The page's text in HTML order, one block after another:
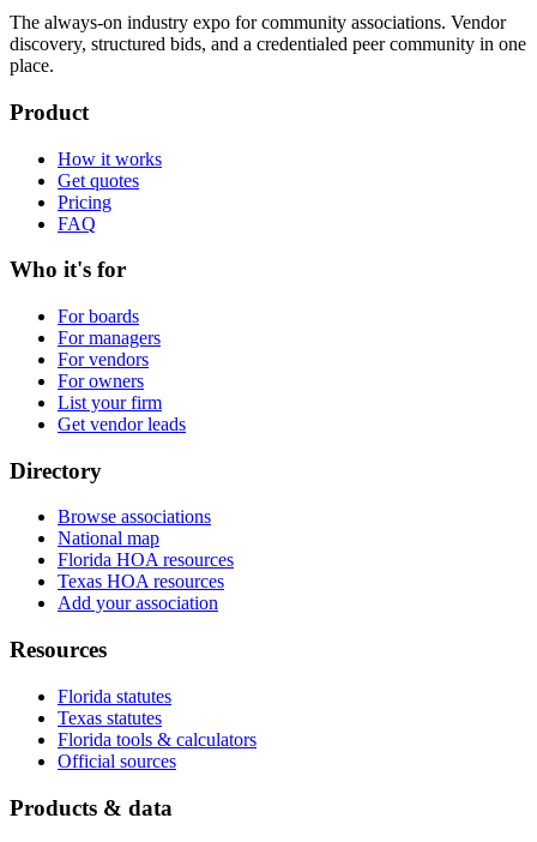
The always-on industry expo for community associations. Vendor
discovery, structured bids, and a credentialed peer community in one
place.
Product
How it works
Get quotes
Pricing
FAQ
Who it's for
For boards
For managers
For vendors
For owners
List your firm
Get vendor leads
Directory
Browse associations
National map
Florida HOA resources
Texas HOA resources
Add your association
Resources
Florida statutes
Texas statutes
Florida tools & calculators
Official sources
Products & data